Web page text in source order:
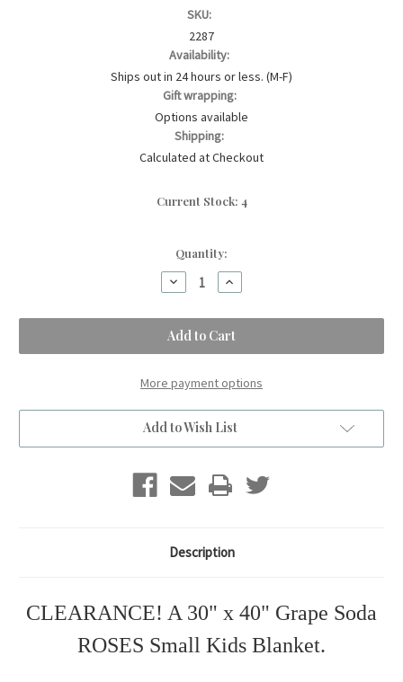
SKU:
2287
Availability:
Ships out in 24 hours or less. (M-F)
Gift wrapping:
Options available
Shipping:
Calculated at Checkout
Current Stock: 4
Quantity:
Decrease
Quantity
A
Grape
Soda
ROSES
Blanket.
(30"x40")
Increase
Quantity
A
Grape
Soda
ROSES
Blanket.
(30"x40")
More payment options
Add to Wish List
Description
CLEARANCE! A 30" x 40" Grape Soda
ROSES Small Kids Blanket.